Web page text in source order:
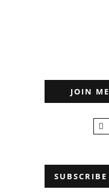
JOIN